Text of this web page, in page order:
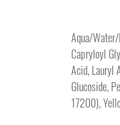
Aqua/
Capryloyl
Acid, Lauryl
Glucoside,
17200),